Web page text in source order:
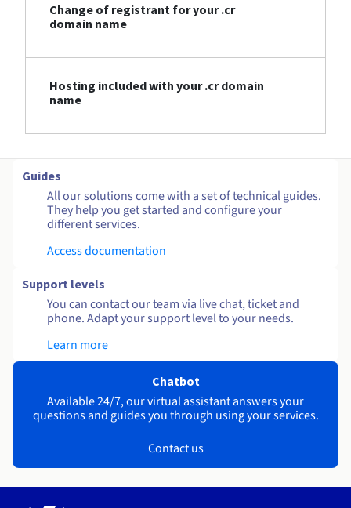
Change of registrant for your .cr
domain name
Hosting included with your .cr domain
name
Guides
All our solutions come with a set of technical guides.
They help you get started and configure your
different services.
Access documentation
Support levels
You can contact our team via live chat, ticket and
phone. Adapt your support level to your needs.
Learn more
Chatbot
Available 24/7, our virtual assistant answers your
questions and guides you through using your services.
Contact us